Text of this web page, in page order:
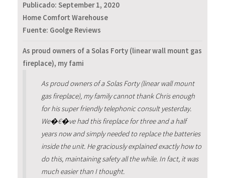
Publicado: September 1, 2020
Home Comfort Warehouse
Fuente: Goolge Reviews
As proud owners of a Solas Forty (linear wall mount gas
fireplace), my fami
As proud owners of a Solas Forty (linear wall mount
gas fireplace), my family cannot thank Chris enough
for his super friendly telephonic consult yesterday.
We�€�ve had this fireplace for three and a half
years now and simply needed to replace the batteries
inside the unit. He graciously explained exactly how to
do this, maintaining safety all the while. In fact, it was
much easier than I thought.